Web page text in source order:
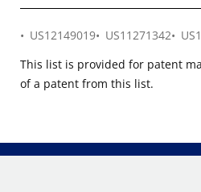
US12149019 US11271342
This list is provided for patent
of a patent from this list.